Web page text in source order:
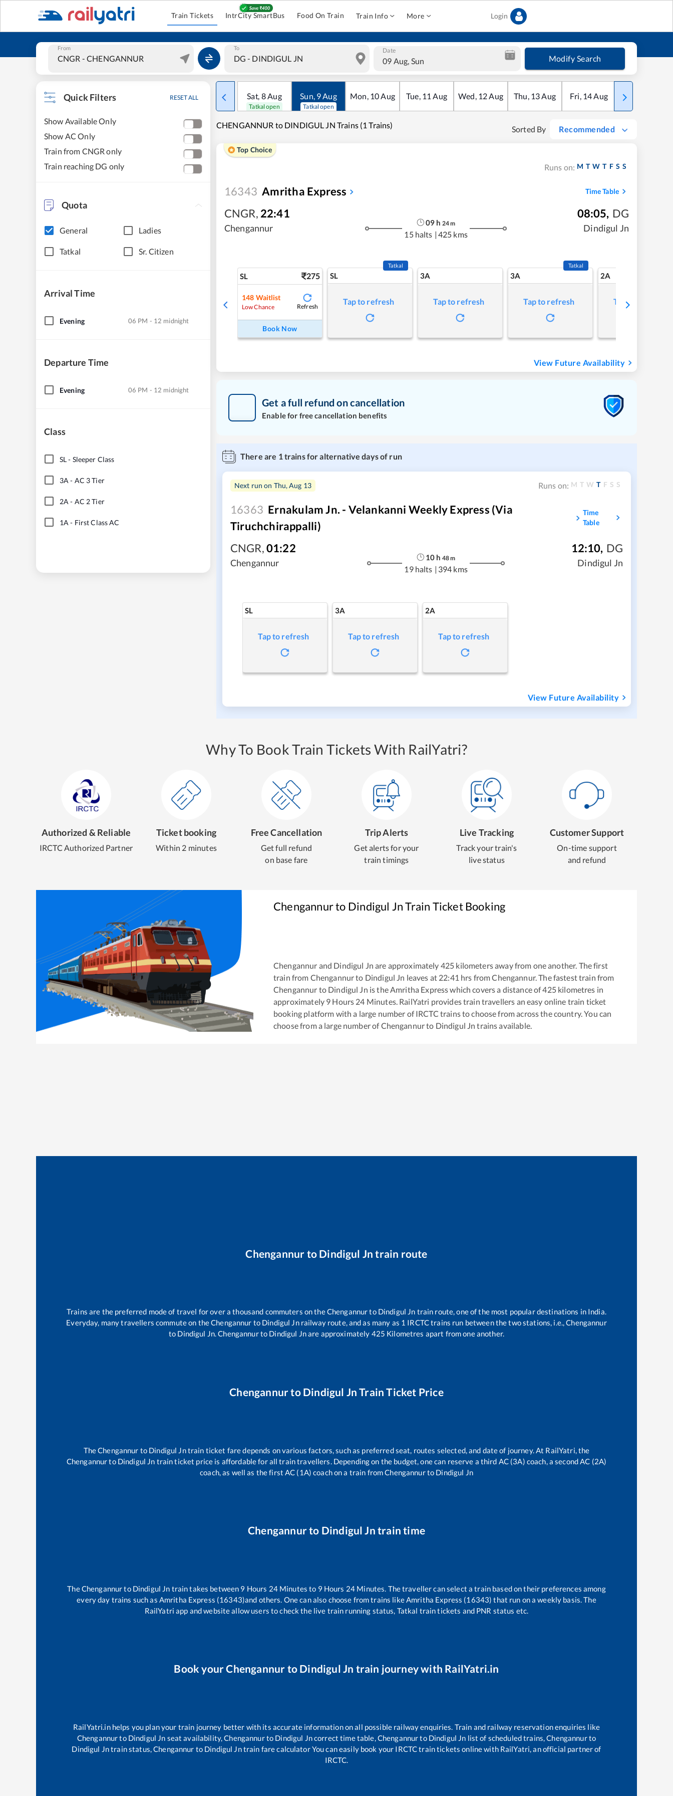
Train Tickets IntrCity SmartBus Food On Train Train Info More Login
From To Date
09 Aug, Sun Modify Search
Quick Filters RESET ALL
Show Available Only
Show AC Only
Train from CNGR only
Train reaching DG only
Quota
General Ladies
Tatkal Sr. Citizen
Arrival Time
Evening 06 PM - 12 midnight
Departure Time
Evening 06 PM - 12 midnight
Class
SL- Sleeper Class
3A - AC 3 Tier
2A - AC 2 Tier
1A - First Class AC
Sat, 8Aug
Tatkal open
Sun, 9Aug
Tatkal open
Mon, 10Aug Tue, 11 Aug Wed, 12Aug Thu, 13Aug Fri, 14Aug Sat
CHENGANNUR to DINDIGUL JN Trains (1 Trains) Sorted By Recommended
Top Choice
Runs on: M T W T F S S
16343 Amritha Express Time Table
CNGR, 22:41
Chengannur
09 h 24m
15 halts | 425 kms
08:05, DG
Dindigul Jn
SL 275
148 Waitlist
Low Chance Refresh
Book Now
SL
Tatkal
Tap to refresh
3A
Tap to refresh
3A
Tatkal
Tap to refresh
2A
Tap to refresh
View Future Availability
Get a full refund on cancellation
Enable for free cancellation benefits
There are 1trains for alternative days of run
Next run on Thu, Aug 13 Runs on: M T W T F S S
16363 Ernakulam Jn. - Velankanni Weekly Express (via
Tiruchchirappalli)
Time
Table
CNGR,01:22
Chengannur
10 h 48m
19 halts | 394 kms
12:10, DG
Dindigul Jn
SL
Tap to refresh
3A
Tap to refresh
2A
Tap to refresh
View Future Availability
Why To Book Train Tickets With RailYatri?
Authorized & Reliable
IRCTC Authorized Partner
Ticket booking
Within 2 minutes
Free Cancellation
Get full refund
on base fare
Trip Alerts
Get alerts for your
train timings
Live Tracking
Track your train's
live status
Customer Support
On-time support
and refund
Chengannurto Dindigul JnTrain Ticket Booking
Chengannur and Dindigul Jn are approximately 425 kilometers away from one another. The first
train from Chengannurto Dindigul Jn leaves at 22:41 hrs fromChengannur. The fastest train from
Chengannur to Dindigul Jn is the Amritha Expresswhich covers a distance of425kilometres in
approximately 9 Hours 24 Minutes. RailYatri provides train travellers an easy online train ticket
booking platform with a large number of IRCTC trains to choose from across the country. You can
choose from a large number ofChengannurto Dindigul Jn trains available.
Chengannur to Dindigul Jn train route
Trains are the preferred mode of travel for over a thousand commuters on theChengannurto Dindigul Jn train route, one of the most popular destinations in India.
Everyday, many travellers commute on theChengannur to Dindigul Jnrailway route, and as many as 1 IRCTC trains run between the two stations, i.e.,Chengannur
to Dindigul Jn.Chengannurto Dindigul Jnare approximately 425 Kilometres apart from one another.
Chengannurto Dindigul Jn Train Ticket Price
TheChengannur to Dindigul Jntrain ticket fare depends on various factors, such as preferred seat, routes selected, and date of journey. At RailYatri, the
Chengannurto Dindigul Jn train ticket price is affordable for all train travellers. Depending on the budget, one can reserve a third AC (3A) coach, a second AC (2A)
coach, as well as the first AC (1A) coach on a train fromChengannurto Dindigul Jn
Chengannurto Dindigul Jn train time
TheChengannurto Dindigul Jn train takes between 9 Hours 24Minutes to 9 Hours 24 Minutes. The traveller can select a train based on their preferences among
every day trains such as Amritha Express (16343)and others. One can also choose from trains likeAmritha Express (16343) that run on a weekly basis. The
RailYatri app and website allow users to check the live train running status, Tatkal train tickets and PNR status etc.
Book yourChengannur to Dindigul Jn train journey with RailYatri.in
RailYatri.in helps you plan your train journey better with its accurate information on all possible railway enquiries. Train and railway reservation enquiries like
Chengannurto Dindigul Jn seat availability,Chengannurto Dindigul Jncorrect time table,Chengannurto Dindigul Jn list of scheduled trains,Chengannurto
Dindigul Jntrain status,Chengannur to Dindigul Jntrain fare calculator You can easily book your IRCTC train tickets online with RailYatri, an official partner of
IRCTC.